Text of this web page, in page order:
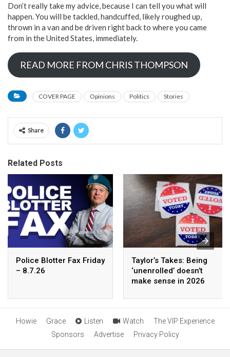
Don’t really take my advice, because I can tell you what will
happen. You will be tackled, handcuffed, likely roughed up,
thrown in a van and be driven right back to where you came
from in the United States, immediately.
READ MORE FROM CHRIS THOMPSON
COVER PAGE Opinions Politics Stories
Share
Related Posts
Police Blotter Fax Friday
– 8.7.26
Taylor’s Takes: Being
‘unenrolled’ doesn’t
make sense in 2026
Howie Grace Listen Watch
The VIP Experience
Sponsors
Advertise Privacy Policy